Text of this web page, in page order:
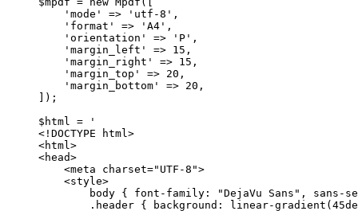
'mode'
=> 'utf-8' ,
'format'
=> 'A4' ,
'orientation'
=> 'P' ,
'margin_left'
=> 15 ,
'margin_right'
=> 15 ,
'margin_top'
=> 20 ,
'margin_bottom'
=> 20 ,
]);
$html =
'
<!DOCTYPE html>
<html>
<head>
<meta charset="UTF-8">
<style>
body { font-family: "DejaVu Sans", sans-
.header { background: linear-